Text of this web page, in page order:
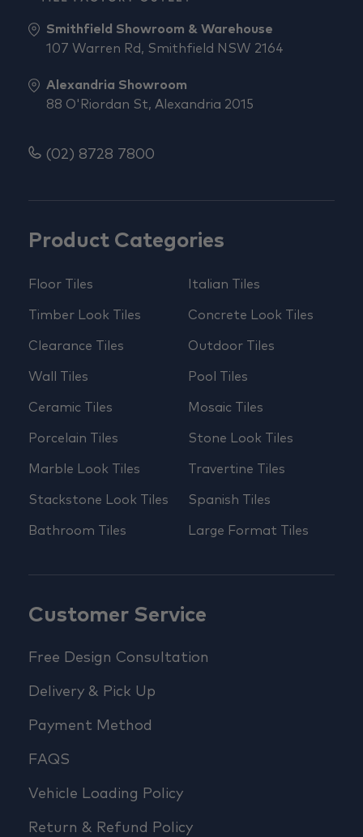
Product Categories
Floor Tiles
Timber Look Tiles
Clearance Tiles
Wall Tiles
Ceramic Tiles
Porcelain Tiles
Marble Look Tiles
Stackstone Look Tiles
Bathroom Tiles
Italian Tiles
Concrete Look Tiles
Outdoor Tiles
Pool Tiles
Mosaic Tiles
Stone Look Tiles
Travertine Tiles
Spanish Tiles
Large Format Tiles
Customer Service
Free Design Consultation
Delivery & Pick Up
Payment Method
FAQS
Vehicle Loading Policy
Return & Refund Policy
Smithfield Showroom & Warehouse
107 Warren Rd, Smithfield NSW 2164
Alexandria Showroom
88 O'Riordan St, Alexandria 2015
(02) 8728 7800